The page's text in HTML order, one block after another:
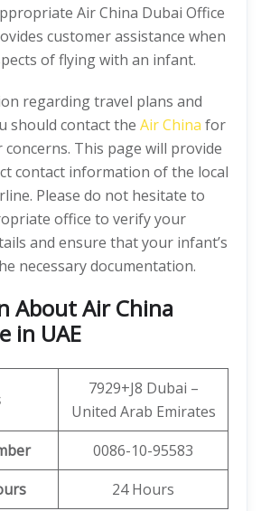
Air China Dubai Office
customer assistance when
of flying with an infant.
regarding travel plans and
should contact the Air China for
This page will provide
contact information of the local
Please do not hesitate to
office to verify your
and ensure that your infant’s
necessary documentation.
About Air China
in UAE
7929+J8 Dubai –
United Arab Emirates
0086-10-95583
24 Hours